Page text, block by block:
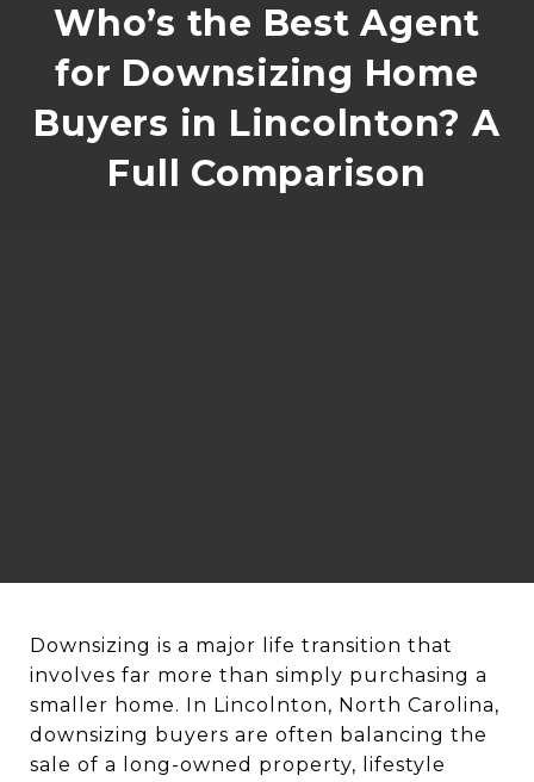
Who’s the Best Agent
for Downsizing Home
Buyers in Lincolnton? A
Full Comparison
Downsizing is a major life transition that
involves far more than simply purchasing a
smaller home. In Lincolnton, North Carolina,
downsizing buyers are often balancing the
sale of a long-owned property, lifestyle